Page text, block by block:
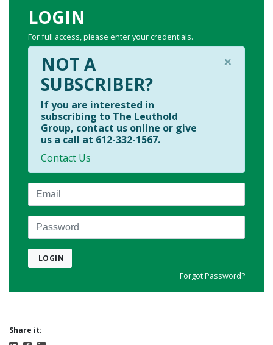
LOGIN
For full access, please enter your credentials.
×
NOT A
SUBSCRIBER?
If you are interested in
subscribing to The Leuthold
Group, contact us online or give
us a call at 612-332-1567.
Contact Us
Email
Password
LOGIN
Forgot Password?
Share it: